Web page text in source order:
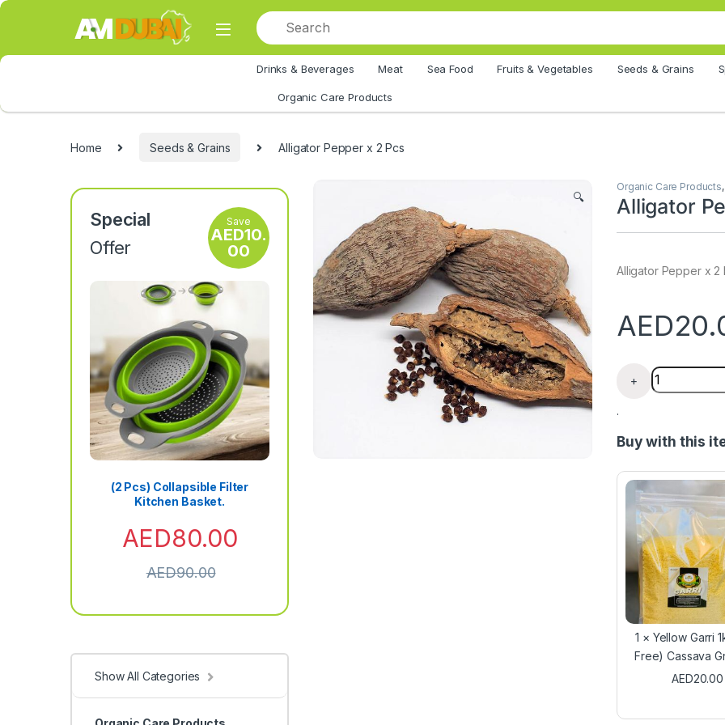
Skip to navigation
Skip to content
Drinks & Beverages Meat Sea Food Fruits & Vegetables Seeds & Grains
Organic Care Products
Home Seeds & Grains Alligator Pepper x 2 Pcs
🔍
Organic Care Products,
Alligator
Alligator Pepper x 2
AED
+
Alligator
.
Buy with this
1 × Yellow Garri
Free) Cassava
AED20.00
Special
Offer
Save
AED10.
00
(2 Pcs) Collapsible Filter
Kitchen Basket.
AED80.00
AED90.00
Show All Categories